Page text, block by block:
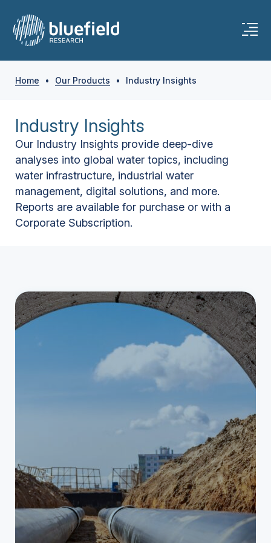
Home • Our Products • Industry Insights
Industry Insights
Our Industry Insights provide deep-dive
analyses into global water topics, including
water infrastructure, industrial water
management, digital solutions, and more.
Reports are available for purchase or with a
Corporate Subscription.